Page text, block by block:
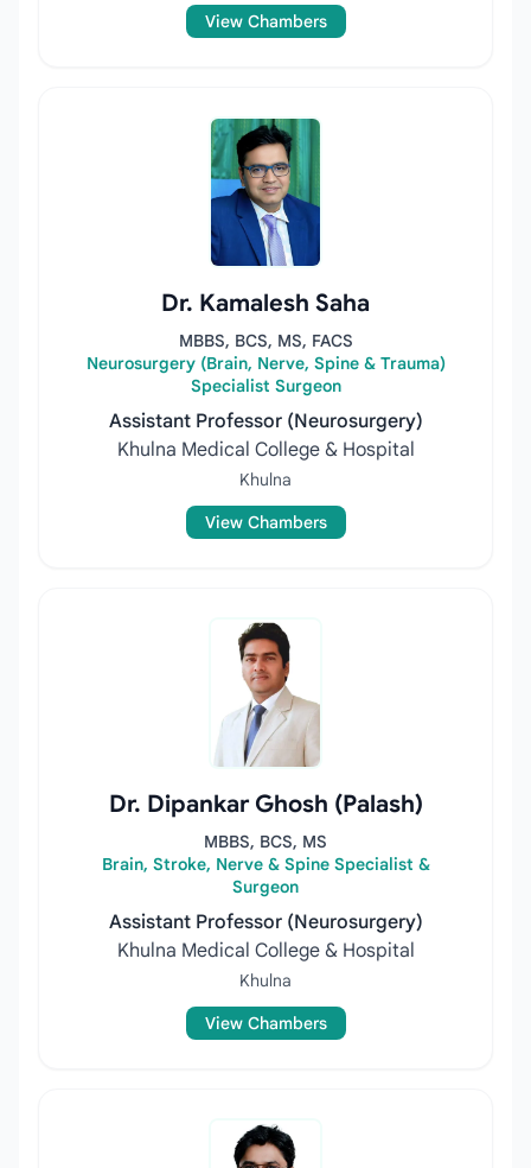
View Chambers
Dr. Kamalesh Saha
MBBS, BCS, MS, FACS
Neurosurgery (Brain, Nerve, Spine & Trauma)
Specialist Surgeon
Assistant Professor (Neurosurgery)
Khulna Medical College & Hospital
Khulna
View Chambers
Dr. Dipankar Ghosh (Palash)
MBBS, BCS, MS
Brain, Stroke, Nerve & Spine Specialist &
Surgeon
Assistant Professor (Neurosurgery)
Khulna Medical College & Hospital
Khulna
View Chambers